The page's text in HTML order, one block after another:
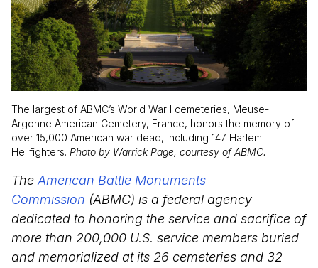
The largest of ABMC’s World War I cemeteries, Meuse-
Argonne American Cemetery, France, honors the memory of
over 15,000 American war dead, including 147 Harlem
Hellfighters. Photo by Warrick Page, courtesy of ABMC.
The American Battle Monuments
Commission (ABMC) is a federal agency
dedicated to honoring the service and sacrifice of
more than 200,000 U.S. service members buried
and memorialized at its 26 cemeteries and 32